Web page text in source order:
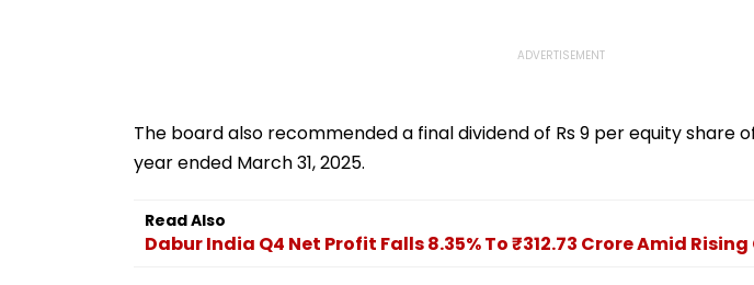
The board also recommended a final dividend of Rs 9 per equity share
year ended March 31, 2025.
Read Also
Dabur India Q4 Net Profit Falls 8.35% To ₹312.73 Crore Amid